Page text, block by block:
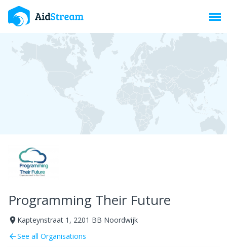
Programming Their Future
room Kapteynstraat 1, 2201 BB Noordwijk
arrow_backSee all Organisations